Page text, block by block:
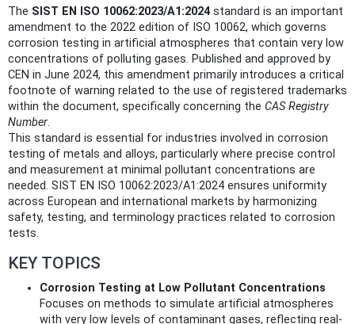
The SIST EN ISO 10062:2023/A1:2024 standard is an important
amendment to the 2022 edition of ISO 10062, which governs
corrosion testing in artificial atmospheres that contain very low
concentrations of polluting gases. Published and approved by
CEN in June 2024, this amendment primarily introduces a critical
footnote of warning related to the use of registered trademarks
within the document, specifically concerning the CAS Registry
Number.
This standard is essential for industries involved in corrosion
testing of metals and alloys, particularly where precise control
and measurement at minimal pollutant concentrations are
needed. SIST EN ISO 10062:2023/A1:2024 ensures uniformity
across European and international markets by harmonizing
safety, testing, and terminology practices related to corrosion
tests.
KEY TOPICS
Corrosion Testing at Low Pollutant Concentrations
Focuses on methods to simulate artificial atmospheres
with very low levels of contaminant gases, reflecting real-